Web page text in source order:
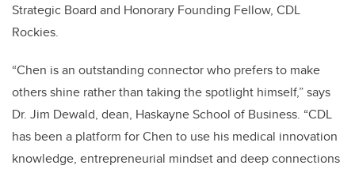
Strategic Board and Honorary Founding Fellow, CDL
Rockies.
“Chen is an outstanding connector who prefers to make
others shine rather than taking the spotlight himself,” says
Dr. Jim Dewald, dean, Haskayne School of Business. “CDL
has been a platform for Chen to use his medical innovation
knowledge, entrepreneurial mindset and deep connections